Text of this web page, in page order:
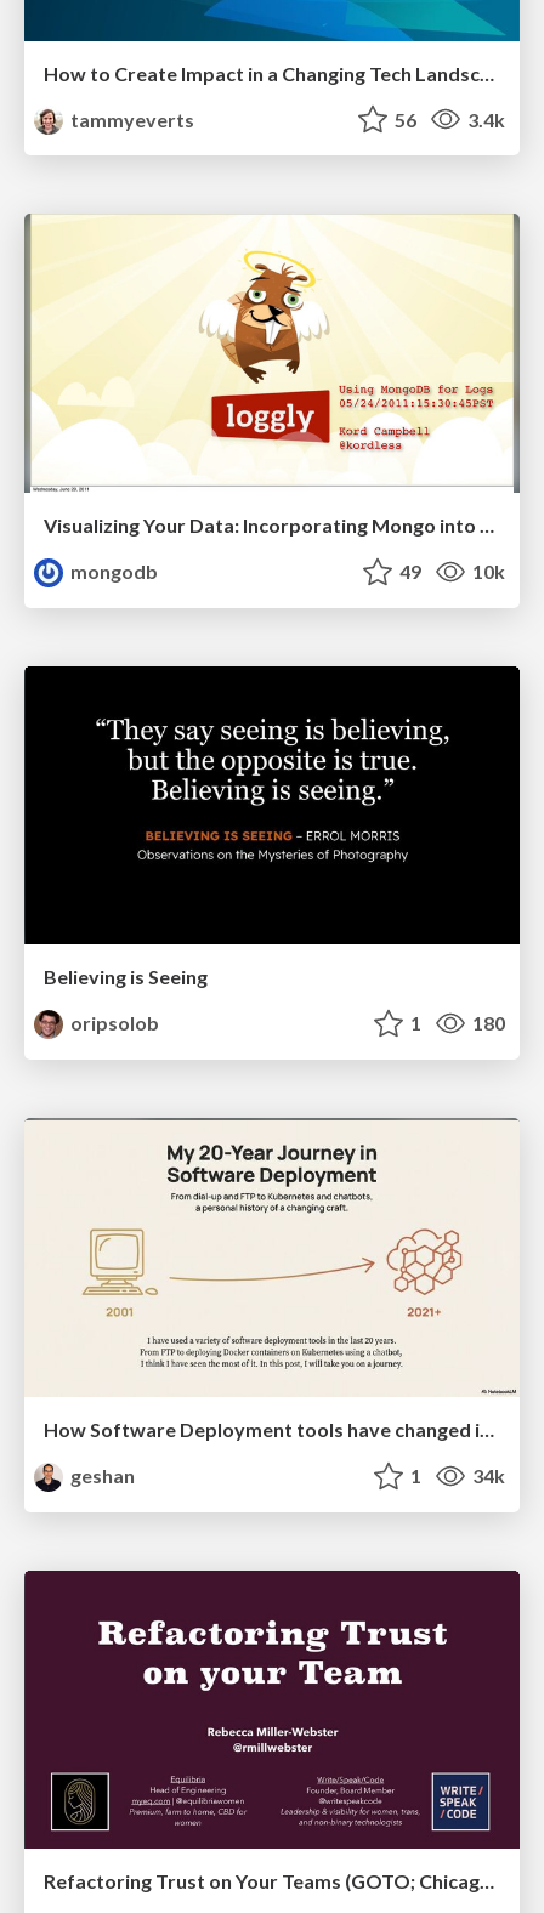
tammyeverts
56 3.4k
Visualizing Your Data: Incorporating Mongo into Loggly Infrastructure
mongodb
49 10k
Believing is Seeing
oripsolob
1 180
geshan
1 34k
Refactoring Trust on Your Teams (GOTO; Chicago 2020)